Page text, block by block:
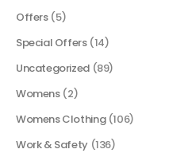
Offers (5)
Special Offers (14)
Uncategorized (89)
Womens (2)
Womens Clothing (106)
Work & Safety (136)